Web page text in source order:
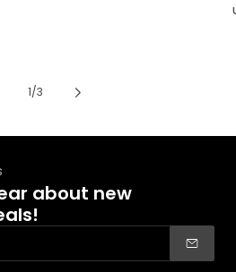
1/of
3
about new